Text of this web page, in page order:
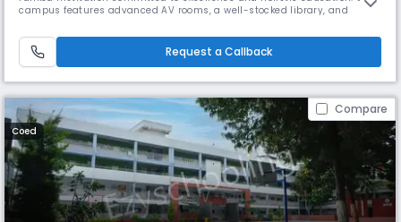
campus features advanced AV rooms, a well-stocked library, and
hands-on learning. The Innovation Studio introduces students to AI, IoT,
3D printing, robotics, and drone technology, sparking creat
Request a Callback
Compare
Coed